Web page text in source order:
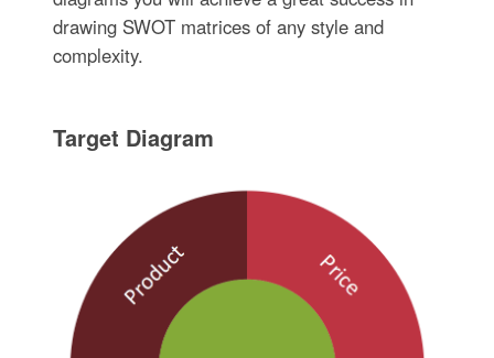
drawing SWOT matrices of any style and
complexity.
Target Diagram